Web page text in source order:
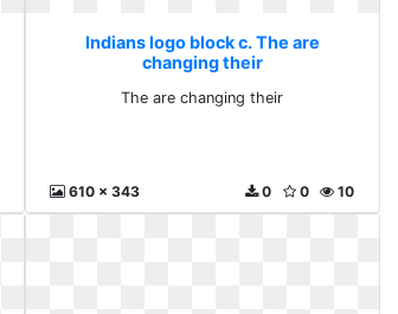
Indians logo block c. The are
changing their
The are changing their
610 x 343 10
0
0